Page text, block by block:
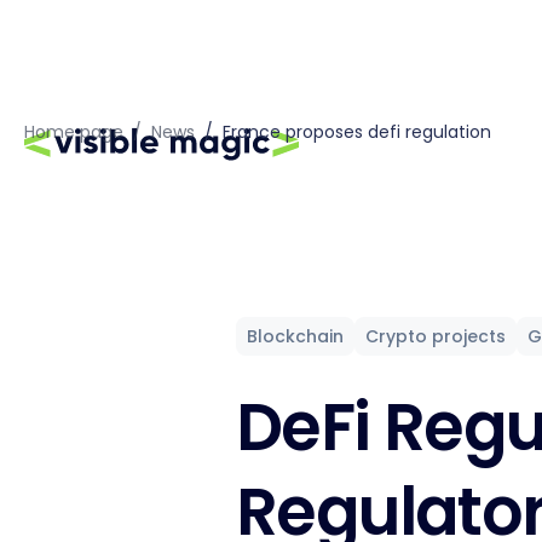
Home page / News / France proposes defi regulation
Blockchain Crypto projects
DeFi